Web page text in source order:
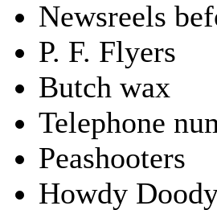
Newsreels
P. F. Flyers
Butch wax
Telephone
Peashooters
Howdy